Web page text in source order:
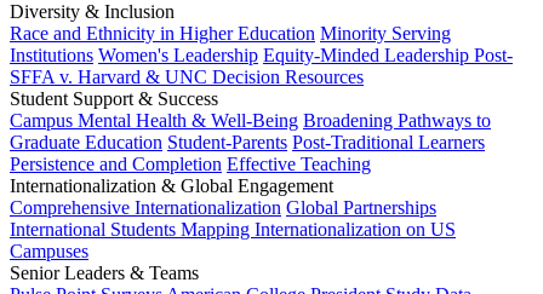
Diversity & Inclusion
Race and Ethnicity in Higher Education Minority Serving
Institutions Women's Leadership Equity-Minded Leadership Post-
SFFA v. Harvard & UNC Decision Resources
Student Support & Success
Campus Mental Health & Well-Being Broadening Pathways to
Graduate Education Student-Parents Post-Traditional Learners
Persistence and Completion Effective Teaching
Internationalization & Global Engagement
Comprehensive Internationalization Global Partnerships
International Students Mapping Internationalization on US
Campuses
Senior Leaders & Teams